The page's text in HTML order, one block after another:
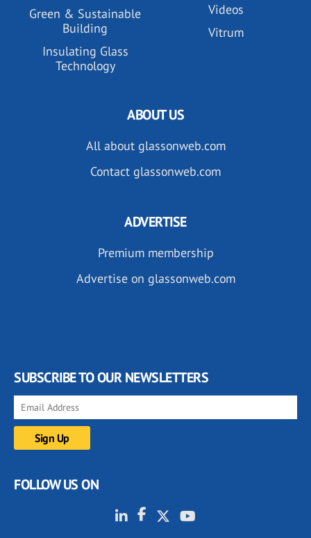
Green & Sustainable
Building
Insulating Glass
Technology
Videos
Vitrum
ABOUT US
All about glassonweb.com
Contact glassonweb.com
ADVERTISE
Premium membership
Advertise on glassonweb.com
SUBSCRIBE TO OUR NEWSLETTERS
FOLLOW US ON